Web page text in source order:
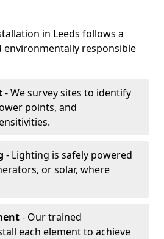
in Leeds follows a
environmentally responsible
- We survey sites to identify
points, and
- Lighting is safely powered
or solar, where
- Our trained
each element to achieve